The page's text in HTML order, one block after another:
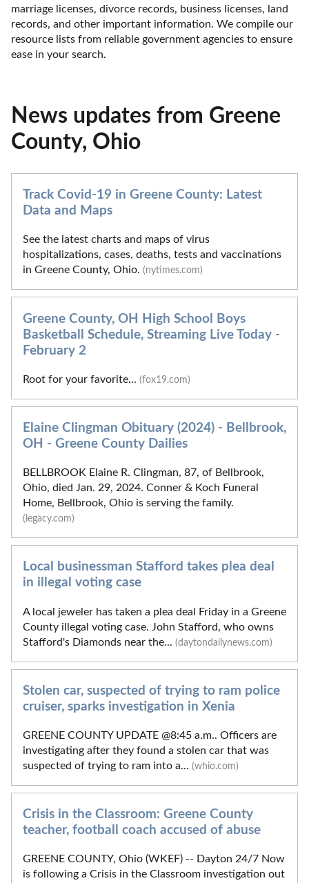
marriage licenses, divorce records, business licenses, land
records, and other important information. We compile our
resource lists from reliable government agencies to ensure
ease in your search.
News updates from Greene
County, Ohio
Track Covid-19 in Greene County: Latest
Data and Maps
See the latest charts and maps of virus
hospitalizations, cases, deaths, tests and vaccinations
in Greene County, Ohio. (nytimes.com)
Greene County, OH High School Boys
Basketball Schedule, Streaming Live Today -
February 2
Root for your favorite... (fox19.com)
Elaine Clingman Obituary (2024) - Bellbrook,
OH - Greene County Dailies
BELLBROOK Elaine R. Clingman, 87, of Bellbrook,
Ohio, died Jan. 29, 2024. Conner & Koch Funeral
Home, Bellbrook, Ohio is serving the family.
(legacy.com)
Local businessman Stafford takes plea deal
in illegal voting case
A local jeweler has taken a plea deal Friday in a Greene
County illegal voting case. John Stafford, who owns
Stafford's Diamonds near the... (daytondailynews.com)
Stolen car, suspected of trying to ram police
cruiser, sparks investigation in Xenia
GREENE COUNTY UPDATE @8:45 a.m.. Officers are
investigating after they found a stolen car that was
suspected of trying to ram into a... (whio.com)
Crisis in the Classroom: Greene County
teacher, football coach accused of abuse
GREENE COUNTY, Ohio (WKEF) -- Dayton 24/7 Now
is following a Crisis in the Classroom investigation out